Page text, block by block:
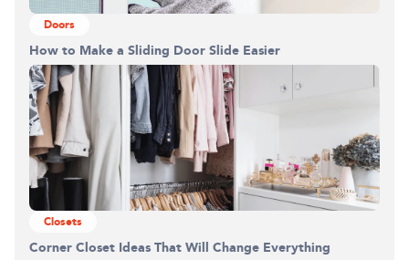
Doors
How to Make a Sliding Door Slide Easier
Closets
Corner Closet Ideas That Will Change Everything